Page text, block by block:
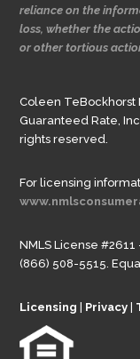
reliance on the
loss, whether the
or other tortious
Coleen TeBockhorst
Guaranteed Rate,
rights reserved.
For licensing
NMLS License #2611
(866) 508-5515.
Licensing | Privacy |